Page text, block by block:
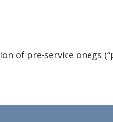
of pre-service onegs